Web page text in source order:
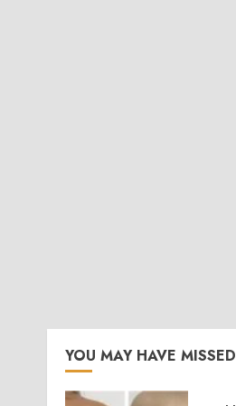
YOU MAY HAVE MISSED